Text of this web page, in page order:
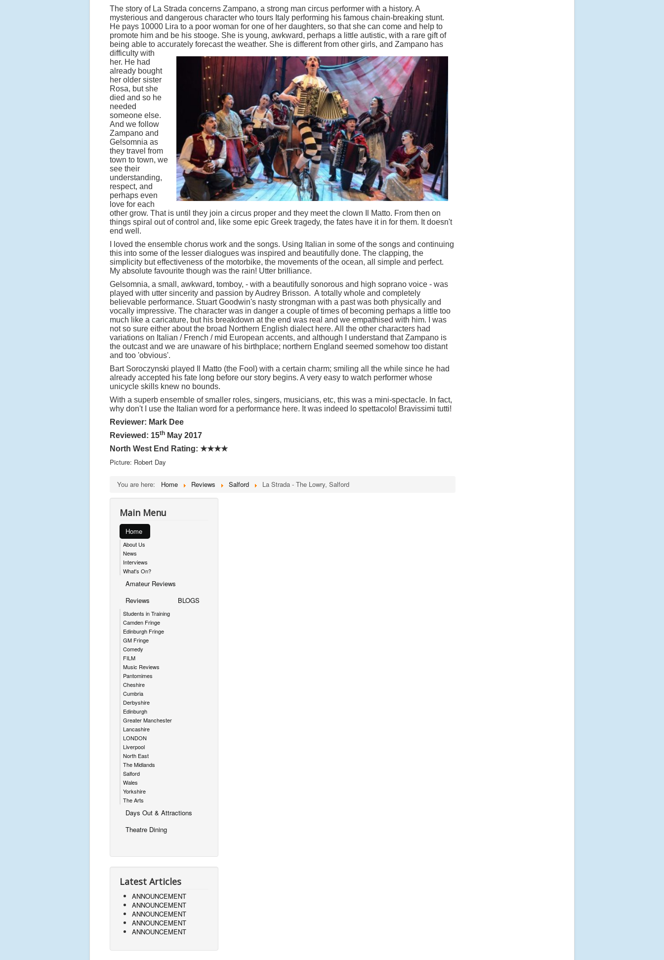
The story of La Strada concerns Zampano, a strong man circus performer with a history. A
mysterious and dangerous character who tours Italy performing his famous chain-breaking stunt.
He pays 10000 Lira to a poor woman for one of her daughters, so that she can come and help to
promote him and be his stooge. She is young, awkward, perhaps a little autistic, with a rare gift of
being able to accurately forecast the weather. She is different from other girls, and Zampano has
difficulty with
her. He had
already bought
her older sister
Rosa, but she
died and so he
needed
someone else.
And we follow
Zampano and
Gelsomnia as
they travel from
town to town, we
see their
understanding,
respect, and
perhaps even
love for each
other grow. That is until they join a circus proper and they meet the clown Il Matto. From then on
things spiral out of control and, like some epic Greek tragedy, the fates have it in for them. It doesn't
end well.
I loved the ensemble chorus work and the songs. Using Italian in some of the songs and continuing
this into some of the lesser dialogues was inspired and beautifully done. The clapping, the
simplicity but effectiveness of the motorbike, the movements of the ocean, all simple and perfect.
My absolute favourite though was the rain! Utter brilliance.
Gelsomnia, a small, awkward, tomboy, - with a beautifully sonorous and high soprano voice - was
played with utter sincerity and passion by Audrey Brisson. A totally whole and completely
believable performance. Stuart Goodwin's nasty strongman with a past was both physically and
vocally impressive. The character was in danger a couple of times of becoming perhaps a little too
much like a caricature, but his breakdown at the end was real and we empathised with him. I was
not so sure either about the broad Northern English dialect here. All the other characters had
variations on Italian / French / mid European accents, and although I understand that Zampano is
the outcast and we are unaware of his birthplace; northern England seemed somehow too distant
and too 'obvious'.
Bart Soroczynski played Il Matto (the Fool) with a certain charm; smiling all the while since he had
already accepted his fate long before our story begins. A very easy to watch performer whose
unicycle skills knew no bounds.
With a superb ensemble of smaller roles, singers, musicians, etc, this was a mini-spectacle. In fact,
why don't I use the Italian word for a performance here. It was indeed lo spettacolo! Bravissimi tutti!
Reviewer: Mark Dee
Reviewed: 15th May 2017
North West End Rating: ★★★★
Picture: Robert Day
You are here: Home Reviews Salford La Strada - The Lowry, Salford
Main Menu
Home
About Us
News
Interviews
What's On?
Amateur Reviews
Reviews
Students in Training
Camden Fringe
Edinburgh Fringe
GM Fringe
Comedy
FILM
Music Reviews
Pantomimes
Cheshire
Cumbria
Derbyshire
Edinburgh
Greater Manchester
Lancashire
LONDON
Liverpool
North East
The Midlands
Salford
Wales
Yorkshire
The Arts
BLOGS
Days Out & Attractions
Theatre Dining
Latest Articles
ANNOUNCEMENT
ANNOUNCEMENT
ANNOUNCEMENT
ANNOUNCEMENT
ANNOUNCEMENT